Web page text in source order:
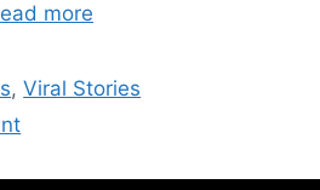
more
,Viral Stories